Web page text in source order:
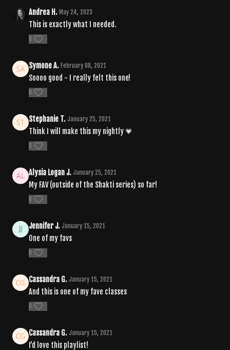
Andrea H. May 24, 2023
This is exactly what I needed.
0
Symone A. February 08, 2021
Soooo good - I really felt this one!
0
Stephanie T. January 25, 2021
Think I will make this my nightly 💗
0
Alysia Logan J. January 25, 2021
My FAV (outside of the Shakti series) so far!
0
Jennifer J. January 15, 2021
One of my favs
0
Cassandra G. January 15, 2021
And this is one of my fave classes
0
Cassandra G. January 15, 2021
I’d love this playlist!